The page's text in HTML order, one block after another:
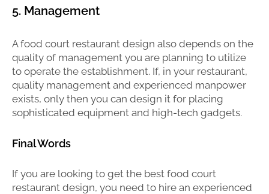
5. Management
A food court restaurant design also depends on the
quality of management you are planning to utilize
to operate the establishment. If, in your restaurant,
quality management and experienced manpower
exists, only then you can design it for placing
sophisticated equipment and high-tech gadgets.
Final Words
If you are looking to get the best food court
restaurant design, you need to hire an experienced